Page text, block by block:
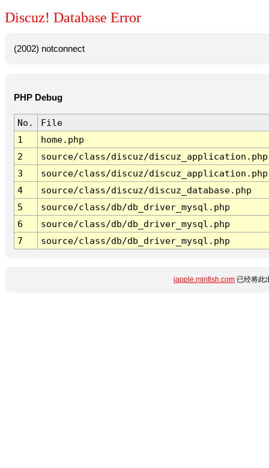
Discuz! Database Error
(2002) notconnect
PHP Debug
No.
File
1
home.php
2
source/class/discuz/discuz_application.php
3
source/class/discuz/discuz_application.php
4
source/class/discuz/discuz_database.php
5
source/class/db/db_driver_mysql.php
6
source/class/db/db_driver_mysql.php
7
source/class/db/db_driver_mysql.php
iapple.minfish.com 已经将此